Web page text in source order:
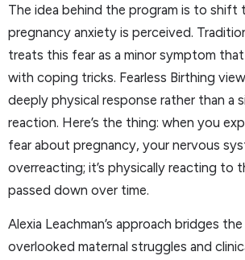
The idea behind the program is to shift
pregnancy anxiety is perceived.
treats this fear as a minor symptom
with coping tricks. Fearless Birthing
deeply physical response rather than a
reaction. Here’s the thing: when you
fear about pregnancy, your nervous
overreacting; it’s physically reacting to
passed down over time.
Alexia Leachman’s approach bridges
overlooked maternal struggles and